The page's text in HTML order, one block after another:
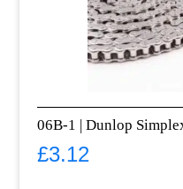
06B-1 | Dunlop
£3.12